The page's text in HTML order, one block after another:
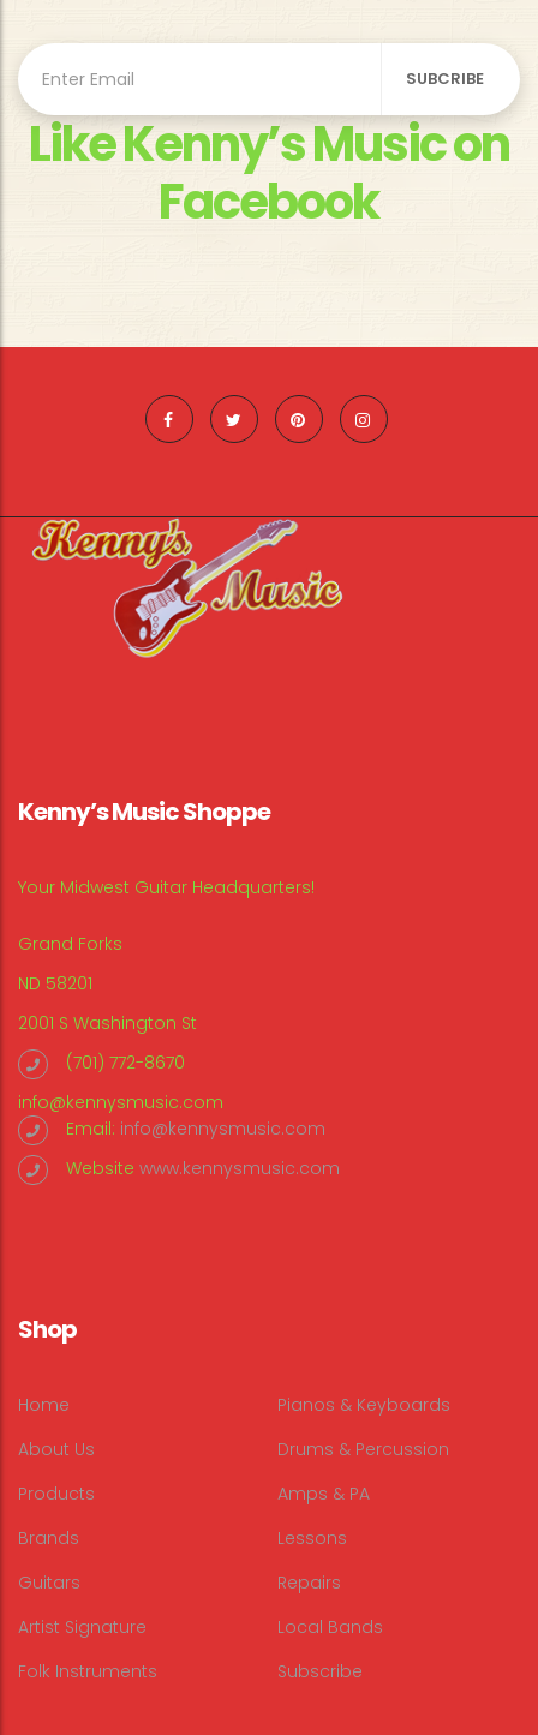
Like Kenny’s Music on
Facebook
Kenny’s Music Shoppe
Your Midwest Guitar Headquarters!
Grand Forks
ND 58201
2001 S Washington St
(701) 772-8670
info@kennysmusic.com
Email: info@kennysmusic.com
Website www.kennysmusic.com
Shop
Home
About Us
Products
Brands
Guitars
Artist Signature
Folk Instruments
Pianos & Keyboards
Drums & Percussion
Amps & PA
Lessons
Repairs
Local Bands
Subscribe